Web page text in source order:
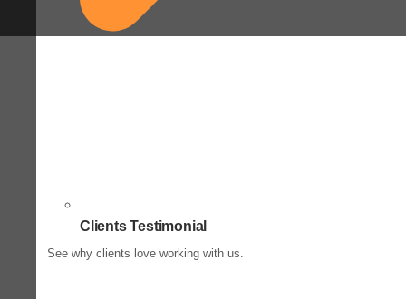
Clients Testimonial
See why clients love working with us.